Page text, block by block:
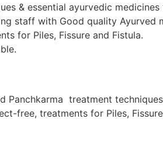
& essential ayurvedic
staff with Good quality Ayurved
for Piles, Fissure and Fistula.
Panchkarma treatment
free, treatments for Piles,